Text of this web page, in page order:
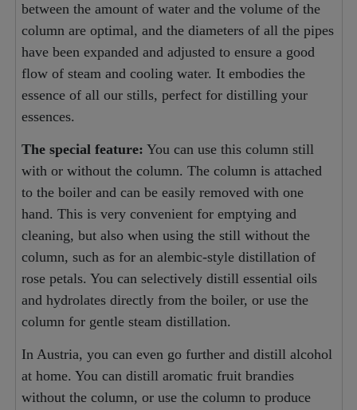
between the amount of water and the volume of the
column are optimal, and the diameters of all the pipes
have been expanded and adjusted to ensure a good
flow of steam and cooling water. It embodies the
essence of all our stills, perfect for distilling your
essences.
The special feature: You can use this column still
with or without the column. The column is attached
to the boiler and can be easily removed with one
hand. This is very convenient for emptying and
cleaning, but also when using the still without the
column, such as for an alembic-style distillation of
rose petals. You can selectively distill essential oils
and hydrolates directly from the boiler, or use the
column for gentle steam distillation.
In Austria, you can even go further and distill alcohol
at home. You can distill aromatic fruit brandies
without the column, or use the column to produce